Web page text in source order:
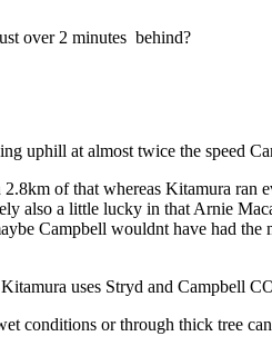
over 2 minutes behind?
uphill at almost twice the speed
of that whereas Kitamura ran
a little lucky in that Arnie
Campbell wouldnt have had
uses Stryd and Campbell
conditions or through thick tree